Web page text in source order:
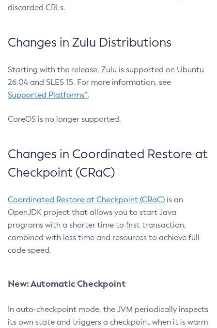
discarded CRLs.
Changes in Zulu Distributions
Starting with the release, Zulu is supported on Ubuntu
26.04 and SLES 15. For more information, see
Supported Platforms^.
CoreOS is no longer supported.
Changes in Coordinated Restore at
Checkpoint (CRaC)
Coordinated Restore at Checkpoint (CRaC) is an
OpenJDK project that allows you to start Java
programs with a shorter time to first transaction,
combined with less time and resources to achieve full
code speed.
New: Automatic Checkpoint
In auto-checkpoint mode, the JVM periodically inspects
its own state and triggers a checkpoint when it is warm